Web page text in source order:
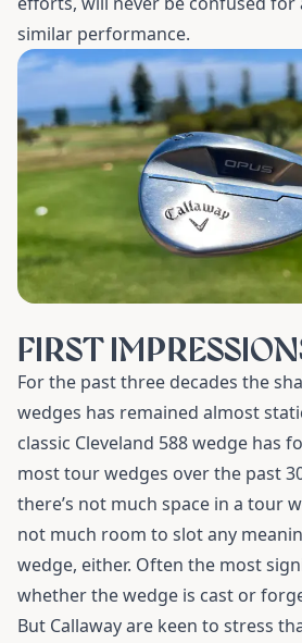
similar performance.
FIRST
For the past three decades the
wedges has remained almost
classic Cleveland 588 wedge has
most tour wedges over the past
there’s not much space in a tour
not much room to slot any
wedge, either. Often the most
whether the wedge is cast or
But Callaway are keen to stress